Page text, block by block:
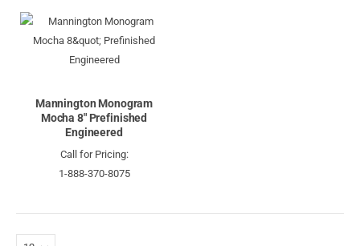
Mannington Monogram
Mocha 8" Prefinished
Engineered
Call for Pricing:
1-888-370-8075